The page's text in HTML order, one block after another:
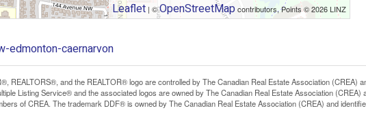
Leaflet | ©OpenStreetMapcontributors, Points © 2026 LINZ
edmonton-caernarvon
REALTORS®, and the REALTOR® logo are controlled by The Canadian Real Estate Association (CREA)
Listing Service® and the associated logos are owned by The Canadian Real Estate Association
of CREA. The trademark DDF® is owned by The Canadian Real Estate Association (CREA) and